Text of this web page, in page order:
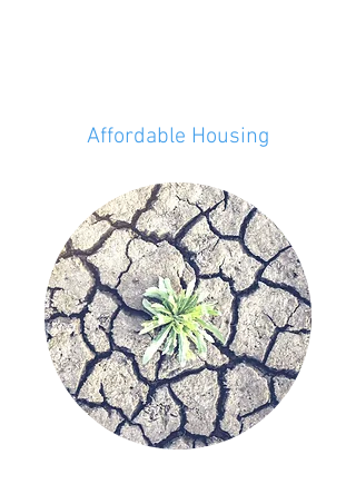
Affordable Housing